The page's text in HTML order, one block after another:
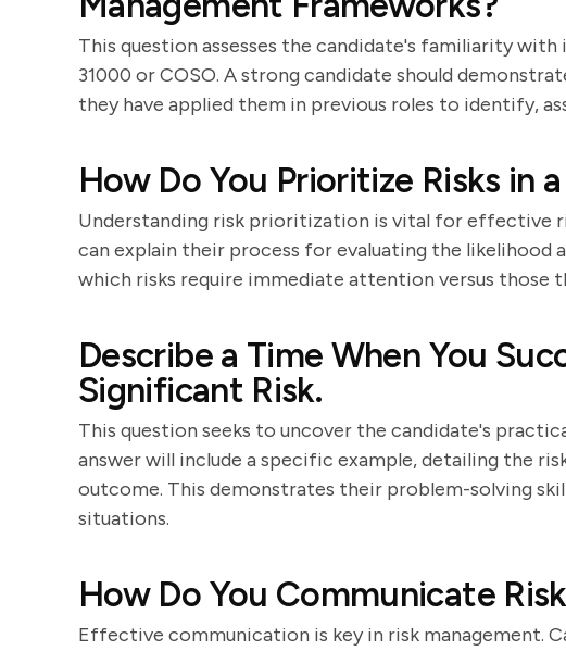
This question assesses the candidate's familiarity
31000 or COSO. A strong candidate should
they have applied them in previous roles to identify,
How Do You Prioritize Risks in
Understanding risk prioritization is vital for effective
can explain their process for evaluating the likelihood
which risks require immediate attention versus those
Describe a Time When You
Significant Risk.
This question seeks to uncover the candidate's
answer will include a specific example, detailing the
outcome. This demonstrates their problem-solving
situations.
How Do You Communicate
Effective communication is key in risk management.